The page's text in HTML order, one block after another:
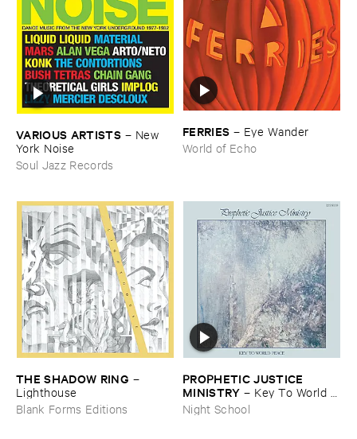
VARIOUS ​ARTISTS – New ​
York ​Noise
Soul Jazz Records
FERRIES – Eye ​Wander
World of Echo
THE ​SHADOW ​RING –
Lighthouse
Blank Forms Editions
PROPHETIC ​JUSTICE ​
MINISTRY – Key ​To ​World ​
Peace
Night School